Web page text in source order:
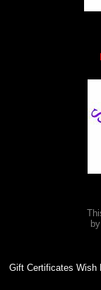
Gift Certificates Wish